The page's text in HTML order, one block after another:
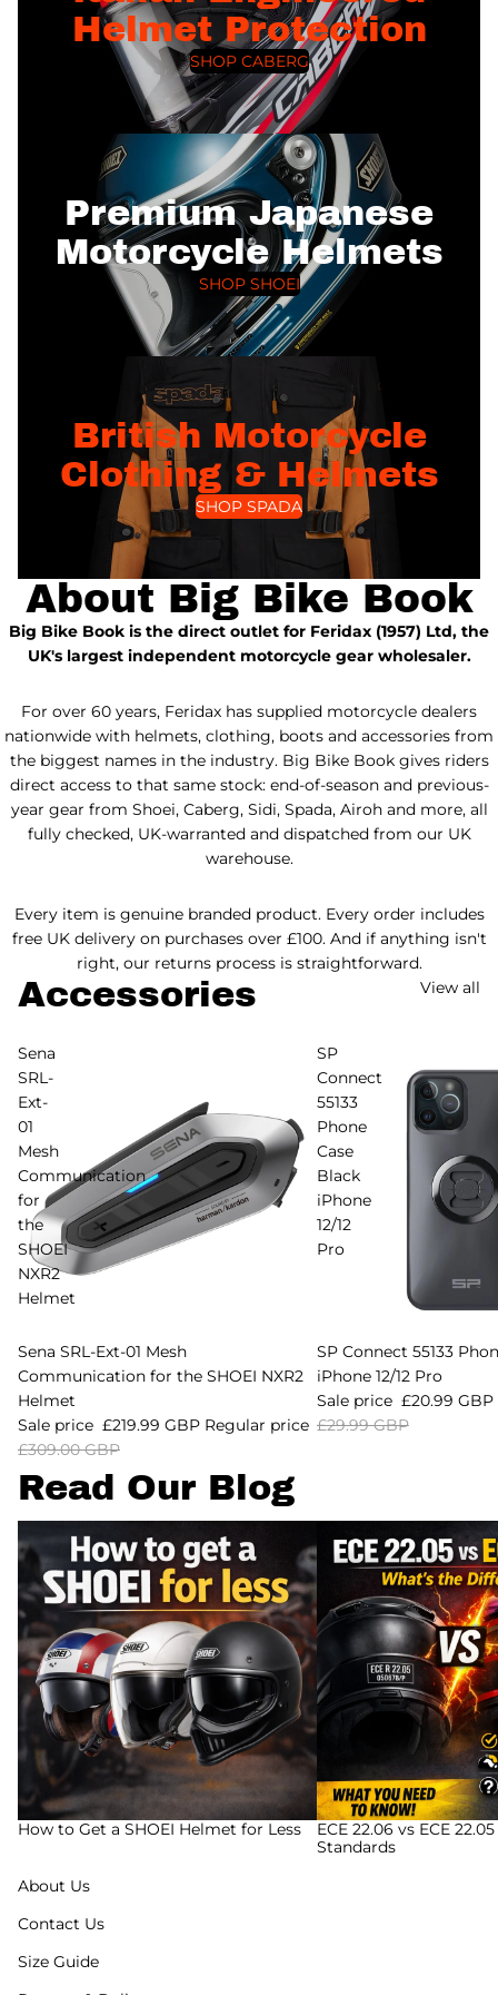
Helmet Protection
SHOP CABERG
Premium Japanese
Motorcycle Helmets
SHOP SHOEI
British Motorcycle
Clothing & Helmets
SHOP SPADA
About Big Bike Book
Big Bike Book is the direct outlet for Feridax (1957) Ltd, the
UK's largest independent motorcycle gear wholesaler.
For over 60 years, Feridax has supplied motorcycle dealers
nationwide with helmets, clothing, boots and accessories from
the biggest names in the industry. Big Bike Book gives riders
direct access to that same stock: end-of-season and previous-
year gear from Shoei, Caberg, Sidi, Spada, Airoh and more, all
fully checked, UK-warranted and dispatched from our UK
warehouse.
Every item is genuine branded product. Every order includes
free UK delivery on purchases over £100. And if anything isn't
right, our returns process is straightforward.
Accessories View all
Sena
SRL-
Ext-
01
Mesh
Communication
for
the
SHOEI
NXR2
Helmet
Sold out
Sena SRL-Ext-01 Mesh
Communication for the SHOEI NXR2
Helmet
Sale price £219.99 GBP Regular price
£309.00 GBP
SP
Connect
55133
Phone
Case
Black
iPhone
12/12
Pro
Sale
SP Connect 55133
iPhone 12/12 Pro
Sale price £20.99 GBP
£29.99 GBP
Read Our Blog
How to Get a SHOEI Helmet for Less
How to Get a SHOEI Helmet for Less
ECE 22.06 vs ECE
Standards
ECE 22.06 vs ECE
Standards
About Us
Contact Us
Size Guide